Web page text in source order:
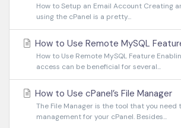
How to Setup an Email Account Creating
using the cPanel is a pretty...
How to Use Remote MySQL
How to Use Remote MySQL Feature
access can be beneficial for several...
How to Use cPanel’s File Manager
The File Manager is the tool that you need
management for your cPanel. Besides...